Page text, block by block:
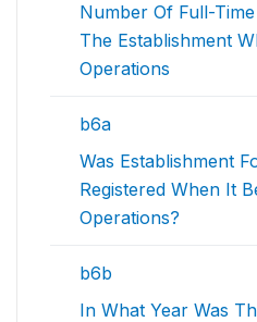
Number Of Full-
The Establishment
Operations
b6a
Was Establishment
Registered When It
Operations?
b6b
In What Year Was